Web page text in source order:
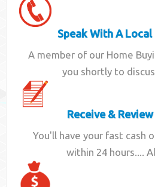
Speak With A
A member of our Home
you shortly to
Receive &
You'll have your fast cash
within 24 hours....